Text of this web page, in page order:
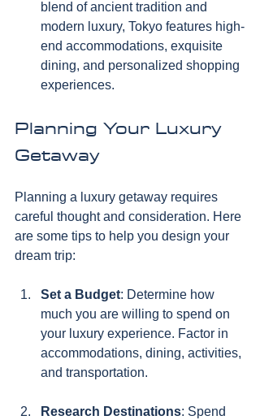
blend of ancient tradition and
modern luxury, Tokyo features high-
end accommodations, exquisite
dining, and personalized shopping
experiences.
Planning Your Luxury
Getaway
Planning a luxury getaway requires
careful thought and consideration. Here
are some tips to help you design your
dream trip:
Set a Budget: Determine how
much you are willing to spend on
your luxury experience. Factor in
accommodations, dining, activities,
and transportation.
Research Destinations: Spend